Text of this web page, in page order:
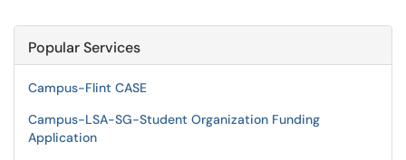
Popular Services
Campus-Flint CASE
Campus-LSA-SG-Student Organization Funding
Application